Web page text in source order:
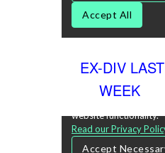
EX-DIV LAST
WEEK